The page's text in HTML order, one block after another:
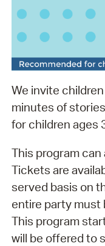
We invite
minutes of
for children ages
This program
Tickets are
served basis on
entire party must
This program
will be offered to